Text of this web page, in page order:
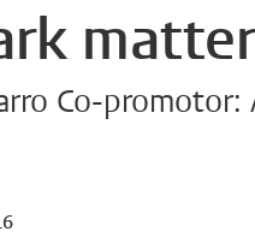
Co-promotor: